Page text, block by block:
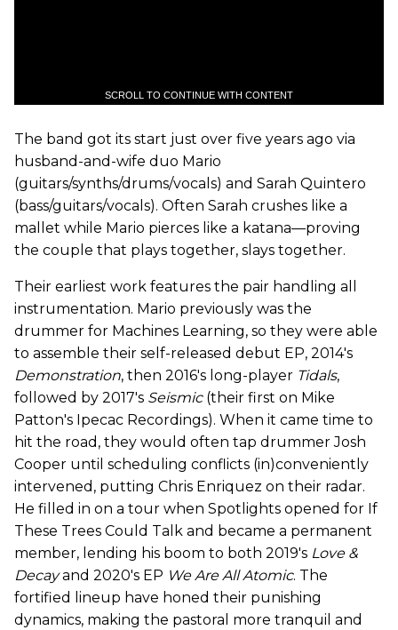
SCROLL TO CONTINUE WITH CONTENT
The band got its start just over five years ago via
husband-and-wife duo Mario
(guitars/synths/drums/vocals) and Sarah Quintero
(bass/guitars/vocals). Often Sarah crushes like a
mallet while Mario pierces like a katana—proving
the couple that plays together, slays together.
Their earliest work features the pair handling all
instrumentation. Mario previously was the
drummer for Machines Learning, so they were able
to assemble their self-released debut EP, 2014's
Demonstration, then 2016's long-player Tidals,
followed by 2017's Seismic (their first on Mike
Patton's Ipecac Recordings). When it came time to
hit the road, they would often tap drummer Josh
Cooper until scheduling conflicts (in)conveniently
intervened, putting Chris Enriquez on their radar.
He filled in on a tour when Spotlights opened for If
These Trees Could Talk and became a permanent
member, lending his boom to both 2019's Love &
Decayand 2020's EP We Are All Atomic. The
fortified lineup have honed their punishing
dynamics, making the pastoral more tranquil and